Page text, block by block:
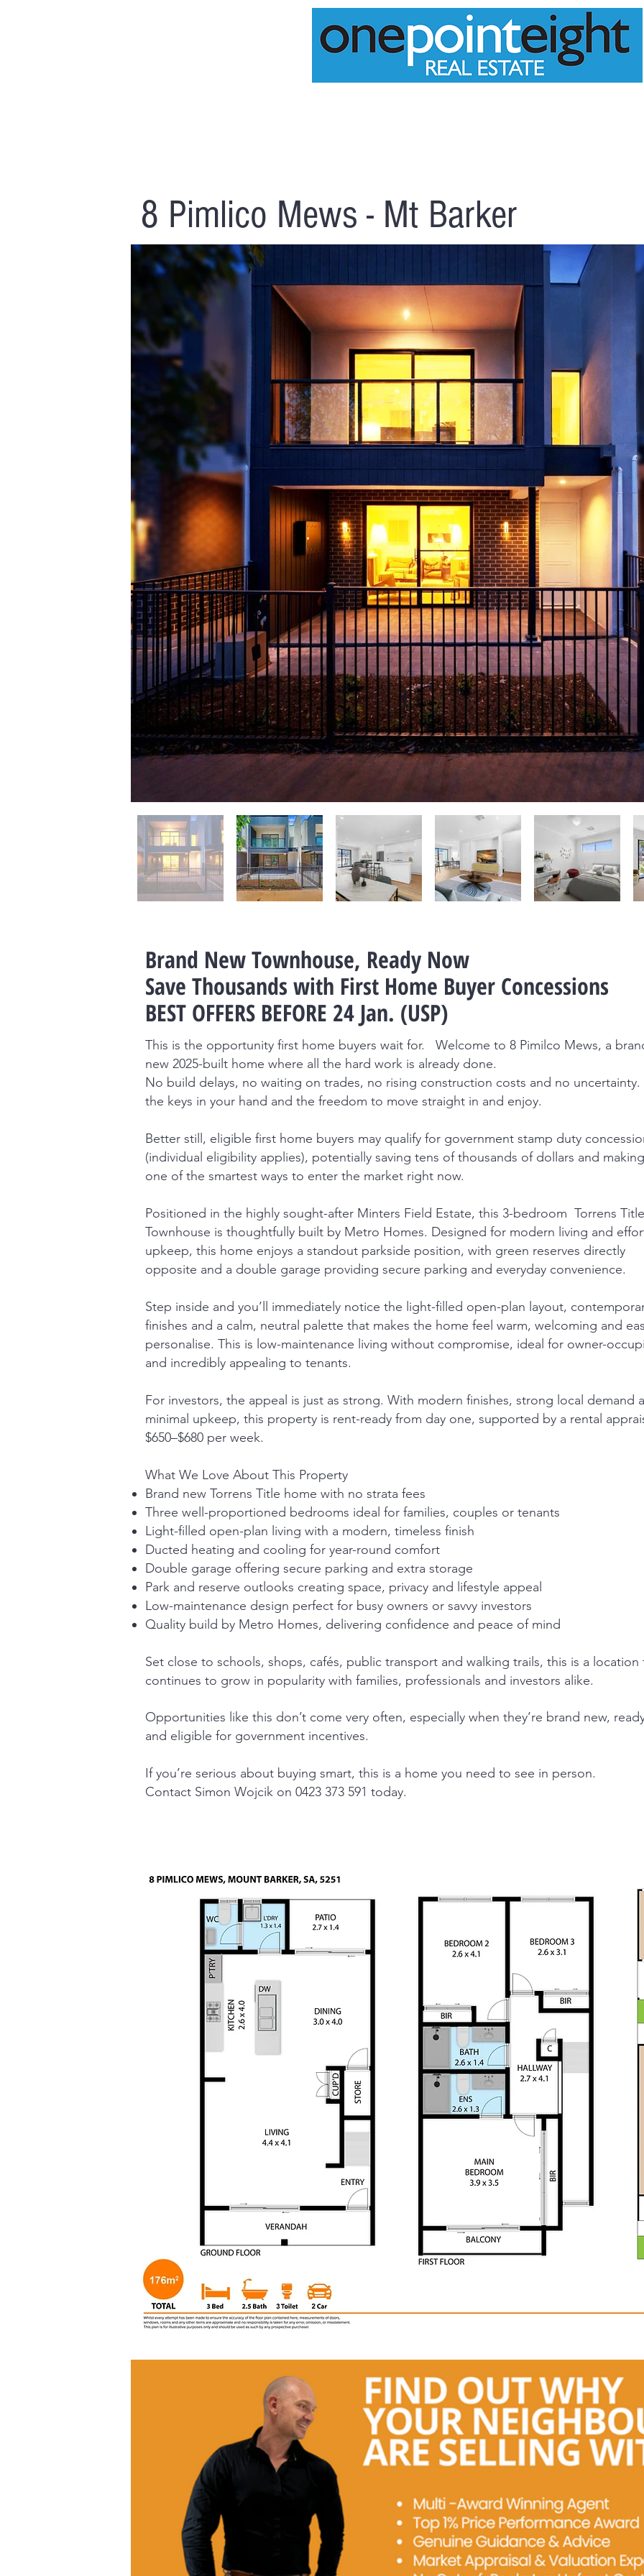
8 Pimlico Mews - Mt Barker
Brand New Townhouse, Ready Now
Save Thousands with First Home Buyer Concessions
BEST OFFERS BEFORE 24 Jan. (USP)
This is the opportunity first home buyers wait for. Welcome to 8 Pimilco Mews, a
new 2025-built home where all the hard work is already done.
No build delays, no waiting on trades, no rising construction costs and no uncertainty.
the keys in your hand and the freedom to move straight in and enjoy.
Better still, eligible first home buyers may qualify for government stamp duty
(individual eligibility applies), potentially saving tens of thousands of dollars and
one of the smartest ways to enter the market right now.
Positioned in the highly sought-after Minters Field Estate, this 3-bedroom Torrens
Townhouse is thoughtfully built by Metro Homes. Designed for modern living and
upkeep, this home enjoys a standout parkside position, with green reserves directly
opposite and a double garage providing secure parking and everyday convenience.
Step inside and you’ll immediately notice the light-filled open-plan layout,
finishes and a calm, neutral palette that makes the home feel warm, welcoming and
personalise. This is low-maintenance living without compromise, ideal for owner-
and incredibly appealing to tenants.
For investors, the appeal is just as strong. With modern finishes, strong local demand
minimal upkeep, this property is rent-ready from day one, supported by a rental
$650–$680 per week.
What We Love About This Property
Brand new Torrens Title home with no strata fees
Three well-proportioned bedrooms ideal for families, couples or tenants
Light-filled open-plan living with a modern, timeless finish
Ducted heating and cooling for year-round comfort
Double garage offering secure parking and extra storage
Park and reserve outlooks creating space, privacy and lifestyle appeal
Low-maintenance design perfect for busy owners or savvy investors
Quality build by Metro Homes, delivering confidence and peace of mind
Set close to schools, shops, cafés, public transport and walking trails, this is a location
continues to grow in popularity with families, professionals and investors alike.
Opportunities like this don’t come very often, especially when they’re brand new,
and eligible for government incentives.
If you’re serious about buying smart, this is a home you need to see in person.
Contact Simon Wojcik on 0423 373 591 today.